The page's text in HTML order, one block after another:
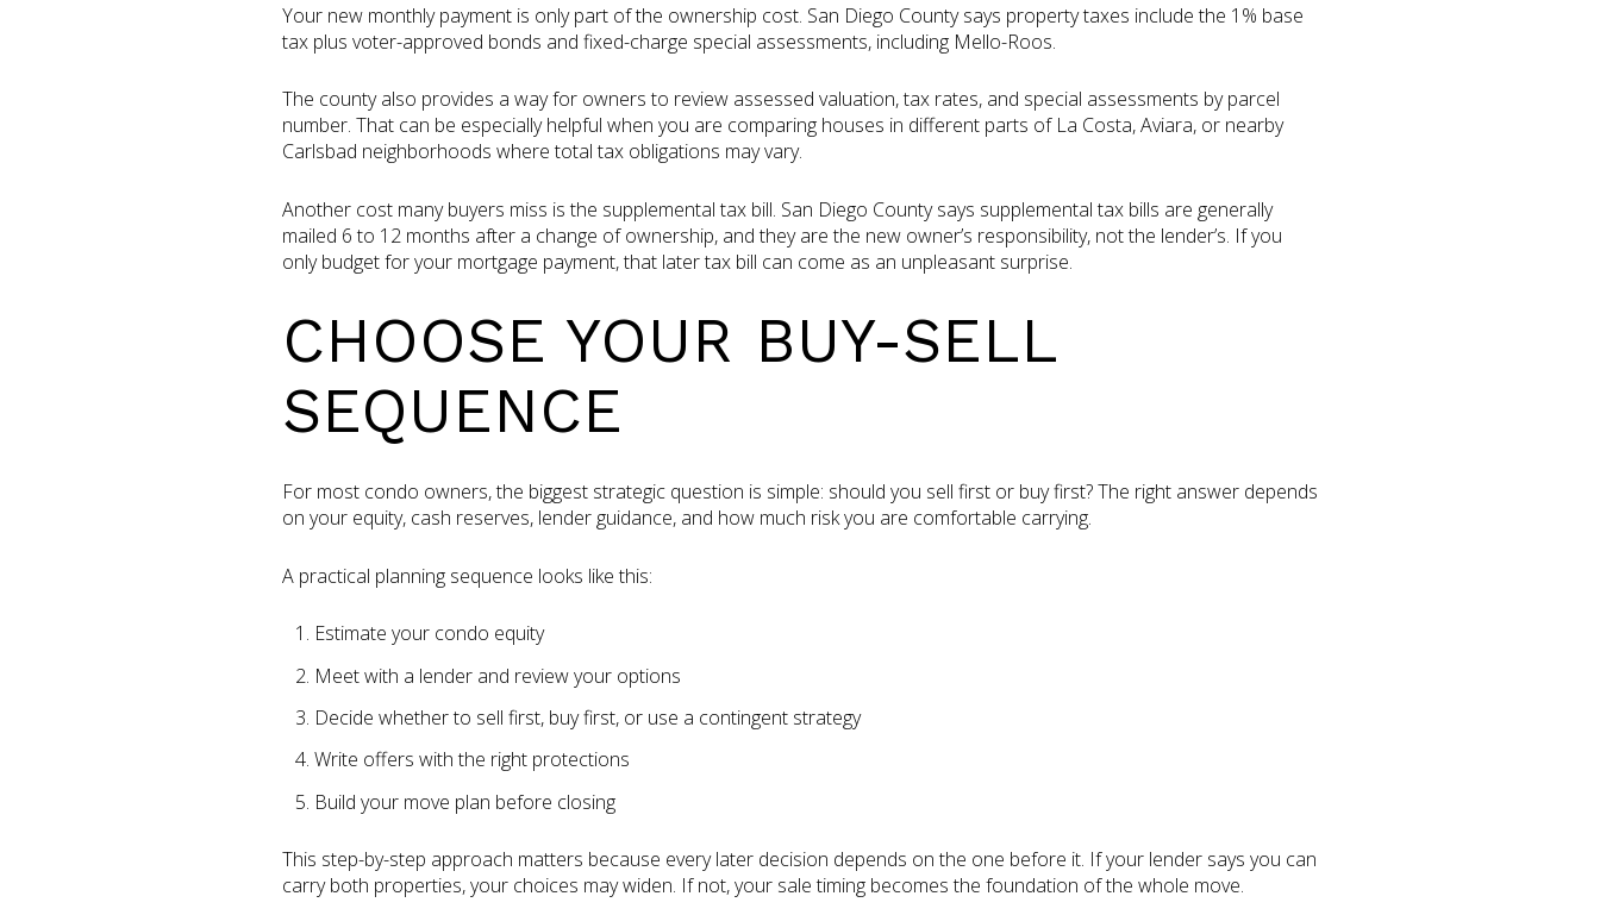
Your new monthly payment is only part of the ownership cost. San Diego County says property taxes include the 1% base
tax plus voter-approved bonds and fixed-charge special assessments, including Mello-Roos.
The county also provides a way for owners to review assessed valuation, tax rates, and special assessments by parcel
number. That can be especially helpful when you are comparing houses in different parts of La Costa, Aviara, or nearby
Carlsbad neighborhoods where total tax obligations may vary.
Another cost many buyers miss is the supplemental tax bill. San Diego County says supplemental tax bills are generally
mailed 6 to 12 months after a change of ownership, and they are the new owner’s responsibility, not the lender’s. If you
only budget for your mortgage payment, that later tax bill can come as an unpleasant surprise.
CHOOSE YOUR BUY-SELL
SEQUENCE
For most condo owners, the biggest strategic question is simple: should you sell first or buy first? The right answer depends
on your equity, cash reserves, lender guidance, and how much risk you are comfortable carrying.
A practical planning sequence looks like this:
Estimate your condo equity
Meet with a lender and review your options
Decide whether to sell first, buy first, or use a contingent strategy
Write offers with the right protections
Build your move plan before closing
This step-by-step approach matters because every later decision depends on the one before it. If your lender says you can
carry both properties, your choices may widen. If not, your sale timing becomes the foundation of the whole move.